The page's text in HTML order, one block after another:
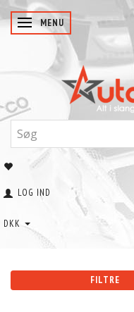
SKIFTE NAVIGATION
MENU
LOG IND
DKK
FILTRE